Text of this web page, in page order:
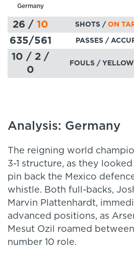
Germany
26 / 10 SHOTS / ON
635/561 PASSES /
10 / 2 /
0
FOULS /
Analysis: Germany
The reigning world
3-1 structure, as they
pin back the Mexico
whistle. Both full-backs,
Marvin Plattenhardt,
advanced positions, as
Mesut Ozil roamed
number 10 role.